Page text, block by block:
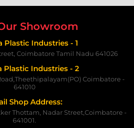
Showroom
Plastic Industries - 1
Coimbatore Tamil Nadu 641026
Plastic Industries - 2
Coimbatore -
641010
Shop Address:
Thottam, Nadar Street,Coimbatore -
641001.